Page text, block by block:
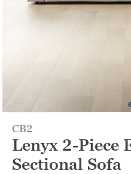
CB2
Lenyx 2-Piece
Sectional Sofa